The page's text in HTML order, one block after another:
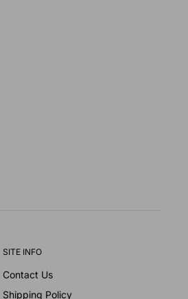
SITE INFO
Contact Us
Shipping Policy